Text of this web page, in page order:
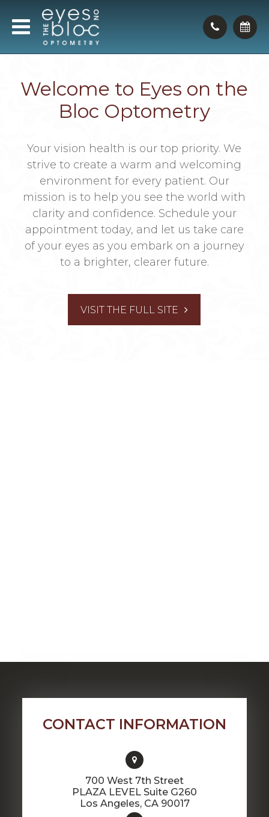
Welcome to Eyes on the
Bloc Optometry
Your vision health is our top priority. We
strive to create a warm and welcoming
environment for every patient. Our
mission is to help you see the world with
clarity and confidence. Schedule your
appointment today, and let us take care
of your eyes as you embark on a journey
to a brighter, clearer future.
VISIT THE FULL SITE
CONTACT INFORMATION
700 West 7th Street
PLAZA LEVEL Suite G260
​​​​​​​Los Angeles, CA 90017